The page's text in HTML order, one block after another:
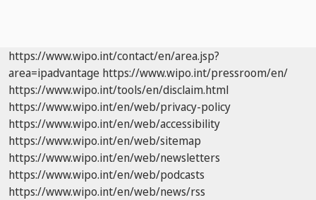
https://www.wipo.int/contact/en/area.jsp?
area=ipadvantage https://www.wipo.int/pressroom/en/
https://www.wipo.int/tools/en/disclaim.html
https://www.wipo.int/en/web/privacy-policy
https://www.wipo.int/en/web/accessibility
https://www.wipo.int/en/web/sitemap
https://www.wipo.int/en/web/newsletters
https://www.wipo.int/en/web/podcasts
https://www.wipo.int/en/web/news/rss